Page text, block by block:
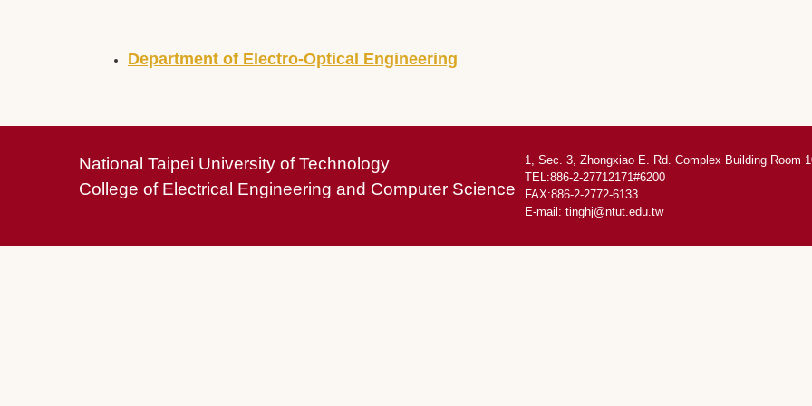
Department of Electro-Optical Engineering
National Taipei University of Technology
College of Electrical Engineering and Computer Science
1, Sec. 3, Zhongxiao E. Rd. Complex Building Room
TEL:886-2-27712171#6200
FAX:886-2-2772-6133
E-mail: tinghj@ntut.edu.tw